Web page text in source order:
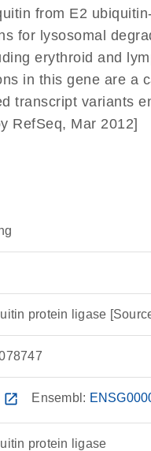
from E2
for lysosomal
erythroid and
in this gene are a
transcript variants
RefSeq, Mar 2012]
protein ligase
open_in_new Ensembl:
protein ligase